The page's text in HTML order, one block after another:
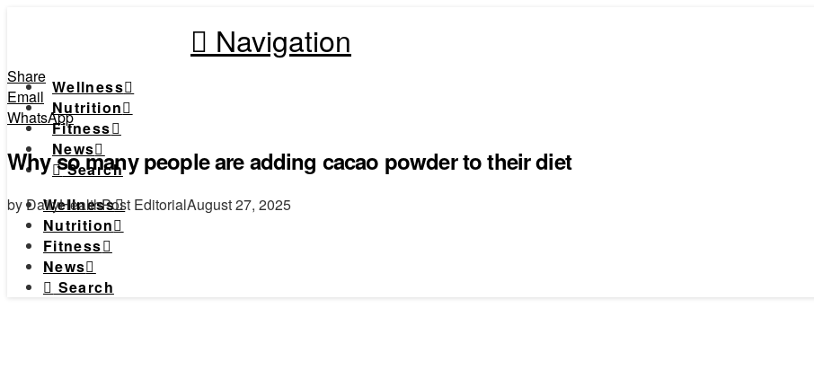
Navigation
Wellness
Nutrition
Fitness
News
Search
Wellness
Nutrition
Fitness
News
Search
Share
Email
WhatsApp
Why so many people are adding cacao powder to their diet
by DailyHealthPost EditorialAugust 27, 2025